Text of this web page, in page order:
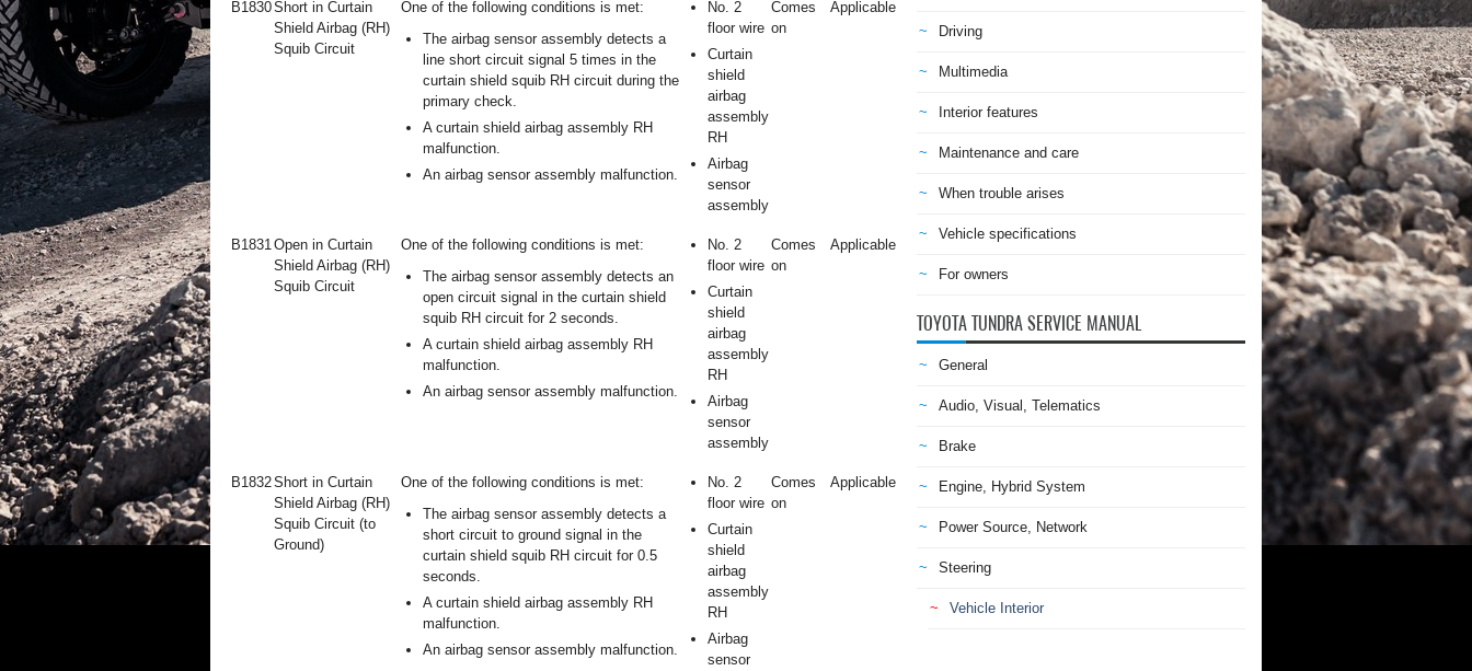
B1830Short in Curtain
Shield Airbag (RH)
Squib Circuit
One of the following conditions is met:
The airbag sensor assembly detects a
line short circuit signal 5 times in the
curtain shield squib RH circuit during the
primary check.
A curtain shield airbag assembly RH
malfunction.
An airbag sensor assembly malfunction.
No. 2
floor wire
Curtain
shield
airbag
assembly
RH
Airbag
sensor
assembly
Comes
on
Applicable
B1831Open in Curtain
Shield Airbag (RH)
Squib Circuit
One of the following conditions is met:
The airbag sensor assembly detects an
open circuit signal in the curtain shield
squib RH circuit for 2 seconds.
A curtain shield airbag assembly RH
malfunction.
An airbag sensor assembly malfunction.
No. 2
floor wire
Curtain
shield
airbag
assembly
RH
Airbag
sensor
assembly
Comes
on
Applicable
B1832Short in Curtain
Shield Airbag (RH)
Squib Circuit (to
Ground)
One of the following conditions is met:
The airbag sensor assembly detects a
short circuit to ground signal in the
curtain shield squib RH circuit for 0.5
seconds.
A curtain shield airbag assembly RH
malfunction.
An airbag sensor assembly malfunction.
No. 2
floor wire
Curtain
shield
airbag
assembly
RH
Airbag
sensor
Comes
on
Applicable
Driving
Multimedia
Interior features
Maintenance and care
When trouble arises
Vehicle specifications
For owners
TOYOTA TUNDRA SERVICE MANUAL
General
Audio, Visual, Telematics
Brake
Engine, Hybrid System
Power Source, Network
Steering
Vehicle Interior